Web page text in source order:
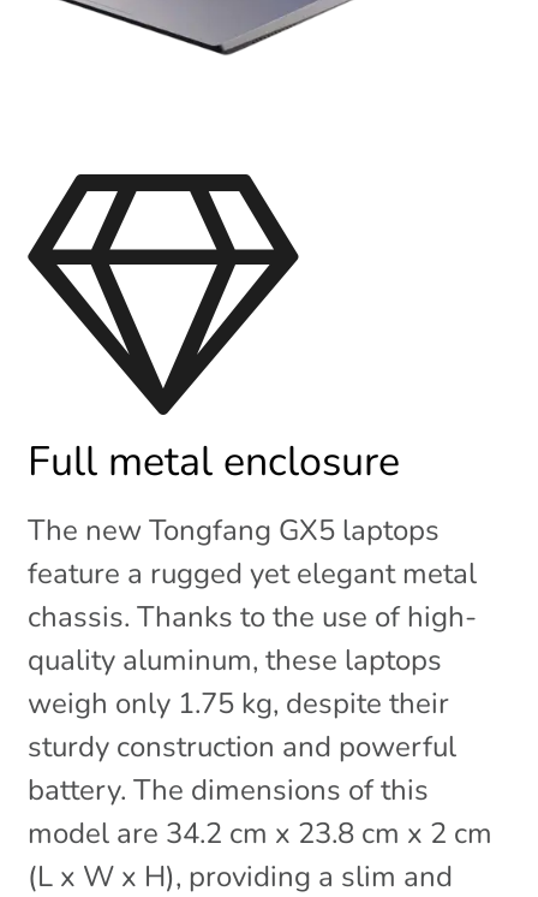
Full metal enclosure
The new Tongfang GX5 laptops
feature a rugged yet elegant metal
chassis. Thanks to the use of high-
quality aluminum, these laptops
weigh only 1.75 kg, despite their
sturdy construction and powerful
battery. The dimensions of this
model are 34.2 cm x 23.8 cm x 2 cm
(L x W x H), providing a slim and